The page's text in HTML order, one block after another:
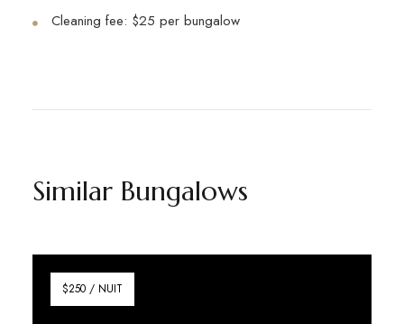
Cleaning fee: $25 per bungalow
Similar Bungalows
$250 / NUIT